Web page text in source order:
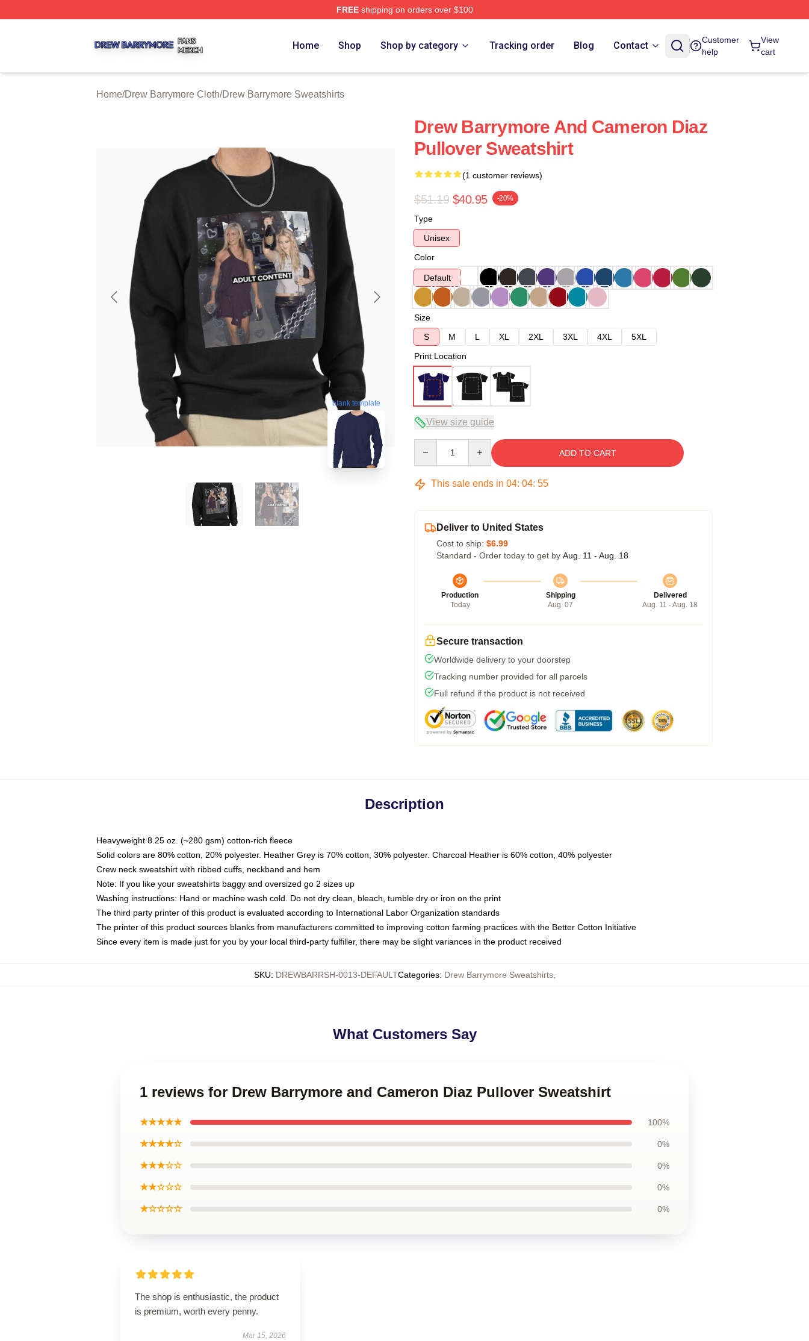
FREEshipping on orders over $100
Home Shop Shop by category Tracking order Blog Contact
Customer
help
View
cart
Home/Drew Barrymore Cloth/Drew Barrymore Sweatshirts
blank template
Drew Barrymore And Cameron Diaz
Pullover Sweatshirt
(1 customer reviews)
$51.19 $40.95 -20%
Type
Unisex
Color
Default
Size
S
M L XL 2XL 3XL 4XL
5XL
Print Location
View size guide
ADD TO CART
This sale ends in 04: 04: 54
Deliver to United States
Cost to ship: $6.99
Standard - Order today to get by Aug. 11 - Aug. 18
Production
Today
Shipping
Aug. 07
Delivered
Aug. 11 - Aug. 18
Secure transaction
Worldwide delivery to your doorstep
Tracking number provided for all parcels
Full refund if the product is not received
Description
Heavyweight 8.25 oz. (~280 gsm) cotton-rich fleece
Solid colors are 80% cotton, 20% polyester. Heather Grey is 70% cotton, 30% polyester. Charcoal Heather is 60% cotton, 40% polyester
Crew neck sweatshirt with ribbed cuffs, neckband and hem
Note: If you like your sweatshirts baggy and oversized go 2 sizes up
Washing instructions: Hand or machine wash cold. Do not dry clean, bleach, tumble dry or iron on the print
The third party printer of this product is evaluated according to International Labor Organization standards
The printer of this product sources blanks from manufacturers committed to improving cotton farming practices with the Better Cotton Initiative
Since every item is made just for you by your local third-party fulfiller, there may be slight variances in the product received
SKU: DREWBARRSH-0013-DEFAULTCategories: Drew Barrymore Sweatshirts,
What Customers Say
1 reviews for Drew Barrymore and Cameron Diaz Pullover Sweatshirt
★★★★★ 100%
★★★★☆ 0%
★★★☆☆ 0%
★★☆☆☆ 0%
★☆☆☆☆ 0%
The shop is enthusiastic, the product
is premium, worth every penny.
Mar 15, 2026